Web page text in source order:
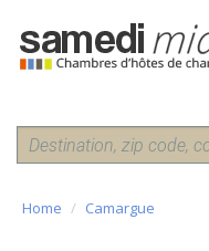
Home Camargue